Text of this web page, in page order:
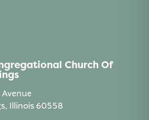
Church Of
Illinois 60558